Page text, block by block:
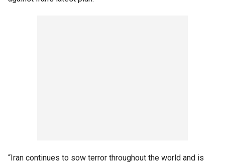
“Iran continues to sow terror throughout the world and is